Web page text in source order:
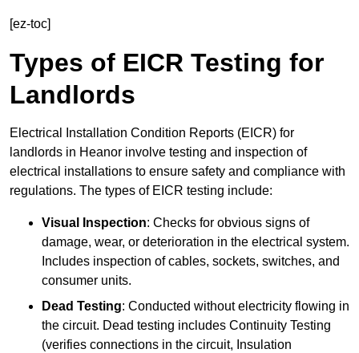
[ez-toc]
Types of EICR Testing for
Landlords
Electrical Installation Condition Reports (EICR) for
landlords in Heanor involve testing and inspection of
electrical installations to ensure safety and compliance with
regulations. The types of EICR testing include:
Visual Inspection: Checks for obvious signs of
damage, wear, or deterioration in the electrical system.
Includes inspection of cables, sockets, switches, and
consumer units.
Dead Testing: Conducted without electricity flowing in
the circuit. Dead testing includes Continuity Testing
(verifies connections in the circuit, Insulation